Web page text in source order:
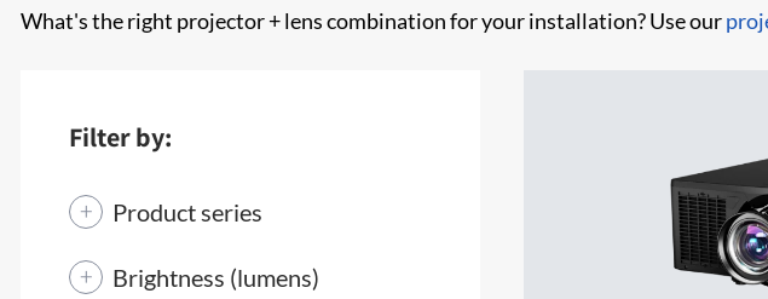
What's the right projector + lens combination for your installation? Use our
Filter by:
Product series
Brightness (lumens)